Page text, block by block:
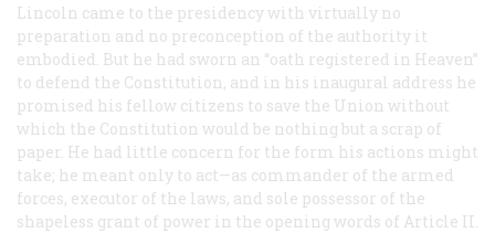
Lincoln came to the presidency with virtually no
preparation and no preconception of the authority it
embodied. But he had sworn an “oath registered in Heaven”
to defend the Constitution, and in his inaugural address he
promised his fellow citizens to save the Union without
which the Constitution would be nothing but a scrap of
paper. He had little concern for the form his actions might
take; he meant only to act—as commander of the armed
forces, executor of the laws, and sole possessor of the
shapeless grant of power in the opening words of Article II.